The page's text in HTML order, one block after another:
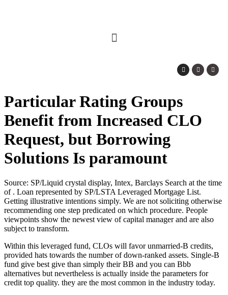
Particular Rating Groups
Benefit from Increased CLO
Request, but Borrowing
Solutions Is paramount
Source: SP/Liquid crystal display, Intex, Barclays Search at the time
of . Loan represented by SP/LSTA Leveraged Mortgage List.
Getting illustrative intentions simply. We are not soliciting otherwise
recommending one step predicated on which procedure. People
viewpoints show the newest view of capital manager and are also
subject to transform.
Within this leveraged fund, CLOs will favor unmarried-B credits,
provided hats towards the number of down-ranked assets. Single-B
fund give best give than simply their BB and you can Bbb
alternatives but nevertheless is actually inside the parameters for
credit top quality. they are the most common in the industry today.